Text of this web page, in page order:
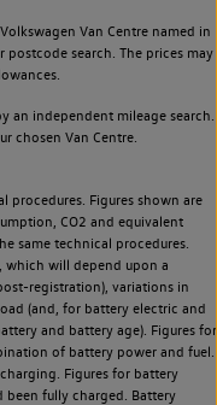
Van Centre named in
search. The prices may
an independent mileage search.
chosen Van Centre.
procedures. Figures shown are
CO2 and equivalent
same technical procedures.
which will depend upon a
registration), variations in
(and, for battery electric and
and battery age). Figures for
of battery power and fuel.
Figures for battery
been fully charged. Battery